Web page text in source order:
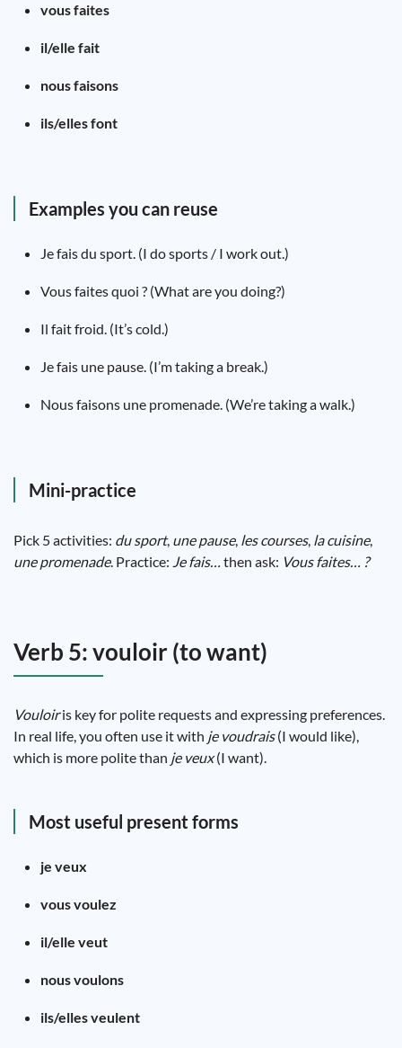
vous faites
il/elle fait
nous faisons
ils/elles font
Examples you can reuse
Je fais du sport. (I do sports / I work out.)
Vous faites quoi ? (What are you doing?)
Il fait froid. (It’s cold.)
Je fais une pause. (I’m taking a break.)
Nous faisons une promenade. (We’re taking a walk.)
Mini-practice
Pick 5 activities: du sport, une pause, les courses, la cuisine,
une promenade. Practice: Je fais… then ask: Vous faites… ?
Verb 5: vouloir (to want)
Vouloiris key for polite requests and expressing preferences.
In real life, you often use it with je voudrais(I would like),
which is more polite than je veux(I want).
Most useful present forms
je veux
vous voulez
il/elle veut
nous voulons
ils/elles veulent